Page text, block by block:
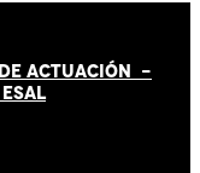
ACTUACIÓN -
ESAL